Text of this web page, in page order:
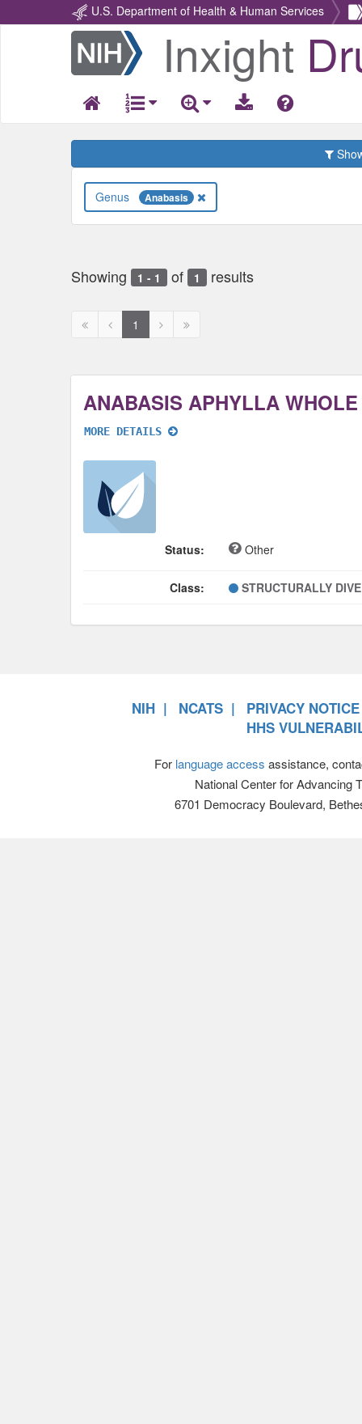
U.S. Department of Health & Human Services
Return
Home
Inxight
Anabasis
Showing 1 - 1 of 1 results
First
Previous
page
1
Next Next
ANABASIS APHYLLA WHOLE
MORE DETAILS
Status: Other
Class: STRUCTURALLY
NIH NCATS
PRIVACY NOTICE
HHS
For language access assistance,
National Center for Advancing
6701 Democracy Boulevard,